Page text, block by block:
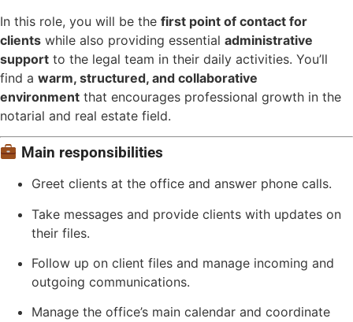
In this role, you will be the first point of contact for
clients while also providing essential administrative
support to the legal team in their daily activities. You’ll
find a warm, structured, and collaborative
environment that encourages professional growth in the
notarial and real estate field.
Main responsibilities
Greet clients at the office and answer phone calls.
Take messages and provide clients with updates on
their files.
Follow up on client files and manage incoming and
outgoing communications.
Manage the office’s main calendar and coordinate